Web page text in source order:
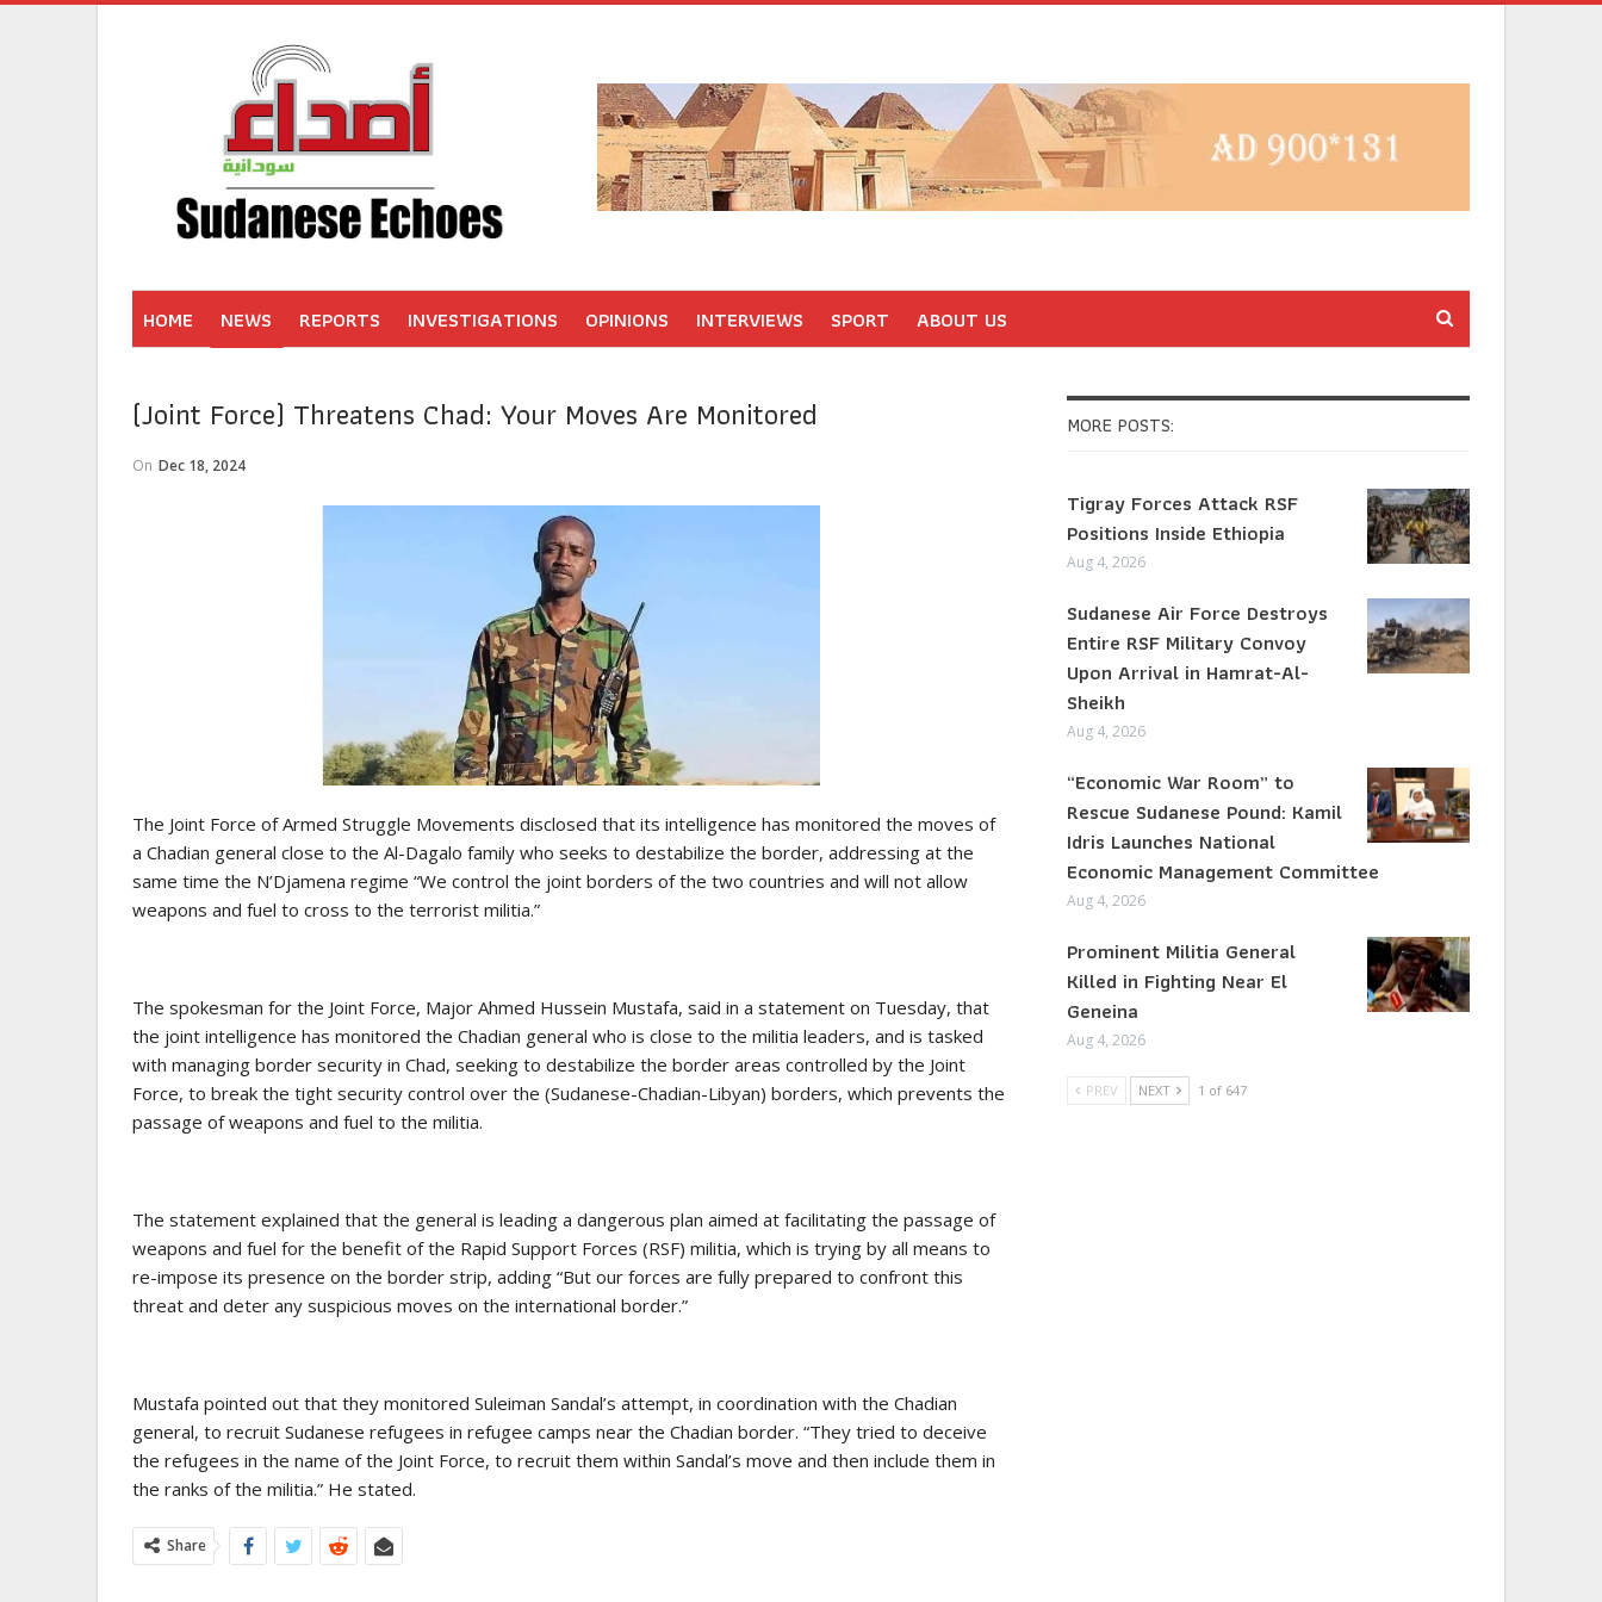
HOME NEWS REPORTS INVESTIGATIONS OPINIONS INTERVIEWS SPORT ABOUT US
(Joint Force) Threatens Chad: Your Moves Are Monitored
On Dec 18, 2024
The Joint Force of Armed Struggle Movements disclosed that its intelligence has monitored the moves of
a Chadian general close to the Al-Dagalo family who seeks to destabilize the border, addressing at the
same time the N’Djamena regime “We control the joint borders of the two countries and will not allow
weapons and fuel to cross to the terrorist militia.”
The spokesman for the Joint Force, Major Ahmed Hussein Mustafa, said in a statement on Tuesday, that
the joint intelligence has monitored the Chadian general who is close to the militia leaders, and is tasked
with managing border security in Chad, seeking to destabilize the border areas controlled by the Joint
Force, to break the tight security control over the (Sudanese-Chadian-Libyan) borders, which prevents the
passage of weapons and fuel to the militia.
The statement explained that the general is leading a dangerous plan aimed at facilitating the passage of
weapons and fuel for the benefit of the Rapid Support Forces (RSF) militia, which is trying by all means to
re-impose its presence on the border strip, adding “But our forces are fully prepared to confront this
threat and deter any suspicious moves on the international border.”
Mustafa pointed out that they monitored Suleiman Sandal’s attempt, in coordination with the Chadian
general, to recruit Sudanese refugees in refugee camps near the Chadian border. “They tried to deceive
the refugees in the name of the Joint Force, to recruit them within Sandal’s move and then include them in
the ranks of the militia.” He stated.
Share
MORE POSTS:
Tigray Forces Attack RSF
Positions Inside Ethiopia
Aug 4, 2026
Sudanese Air Force Destroys
Entire RSF Military Convoy
Upon Arrival in Hamrat-Al-
Sheikh
Aug 4, 2026
“Economic War Room” to
Rescue Sudanese Pound: Kamil
Idris Launches National
Economic Management Committee
Aug 4, 2026
Prominent Militia General
Killed in Fighting Near El
Geneina
Aug 4, 2026
PREV NEXT 1 of 647